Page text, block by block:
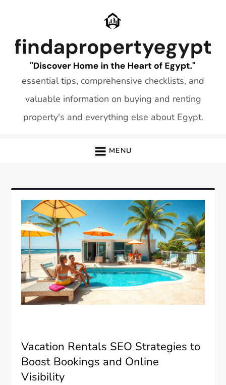
essential tips, comprehensive checklists, and
valuable information on buying and renting
property's and everything else about Egypt.
MENU
Vacation Rentals SEO Strategies to
Boost Bookings and Online
Visibility